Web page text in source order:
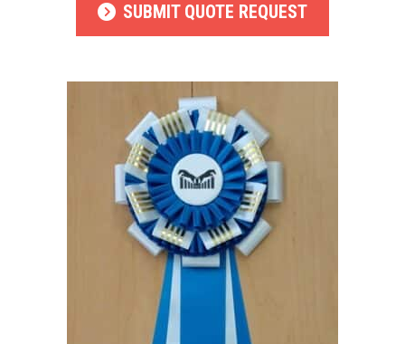
SUBMIT QUOTE REQUEST